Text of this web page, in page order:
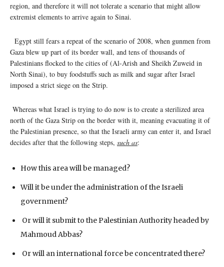
region, and therefore it will not tolerate a scenario that might allow
extremist elements to arrive again to Sinai.
Egypt still fears a repeat of the scenario of 2008, when gunmen from
Gaza blew up part of its border wall, and tens of thousands of
Palestinians flocked to the cities of (Al-Arish and Sheikh Zuweid in
North Sinai), to buy foodstuffs such as milk and sugar after Israel
imposed a strict siege on the Strip.
Whereas what Israel is trying to do now is to create a sterilized area
north of the Gaza Strip on the border with it, meaning evacuating it of
the Palestinian presence, so that the Israeli army can enter it, and Israel
decides after that the following steps, such as:
How this area will be managed?
Will it be under the administration of the Israeli
government?
Or will it submit to the Palestinian Authority headed by
Mahmoud Abbas?
Or will an international force be concentrated there?